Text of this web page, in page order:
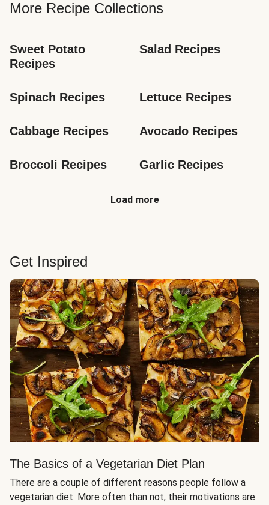
More Recipe Collections
Sweet Potato
Recipes
Salad Recipes
Spinach Recipes Lettuce Recipes
Cabbage Recipes Avocado Recipes
Broccoli Recipes Garlic Recipes
Load more
Get Inspired
The Basics of a Vegetarian Diet Plan
There are a couple of different reasons people follow a
vegetarian diet. More often than not, their motivations are